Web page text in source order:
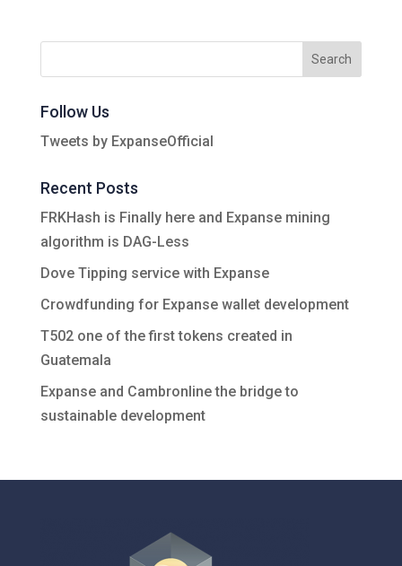
Follow Us
Tweets by ExpanseOfficial
Recent Posts
FRKHash is Finally here and Expanse mining
algorithm is DAG-Less
Dove Tipping service with Expanse
Crowdfunding for Expanse wallet development
T502 one of the first tokens created in
Guatemala
Expanse and Cambronline the bridge to
sustainable development